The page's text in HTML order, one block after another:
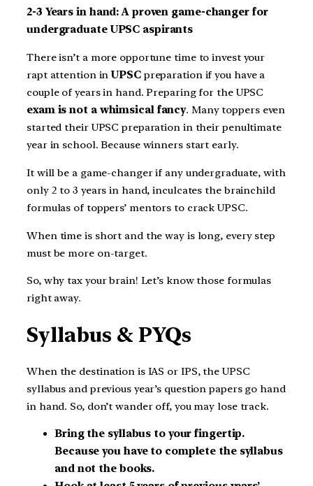
2-3 Years in hand: A proven game-changer for
undergraduate UPSC aspirants
There isn’t a more opportune time to invest your
rapt attention inUPSC preparation if you have a
couple of years in hand. Preparing for the UPSC
exam is not a whimsical fancy. Many toppers even
started their UPSC preparation in their penultimate
year in school. Because winners start early.
It will be a game-changer if any undergraduate, with
only 2 to 3 years in hand, inculcates the brainchild
formulas of toppers’ mentors to crack UPSC.
When time is short and the way is long, every step
must be more on-target.
So, why tax your brain! Let’s know those formulas
right away.
Syllabus & PYQs
When the destination is IAS or IPS, the UPSC
syllabus and previous year’s question papers go hand
in hand. So, don’t wander off, you may lose track.
Bring the syllabus to your fingertip.
Because you have to complete the syllabus
and not the books.